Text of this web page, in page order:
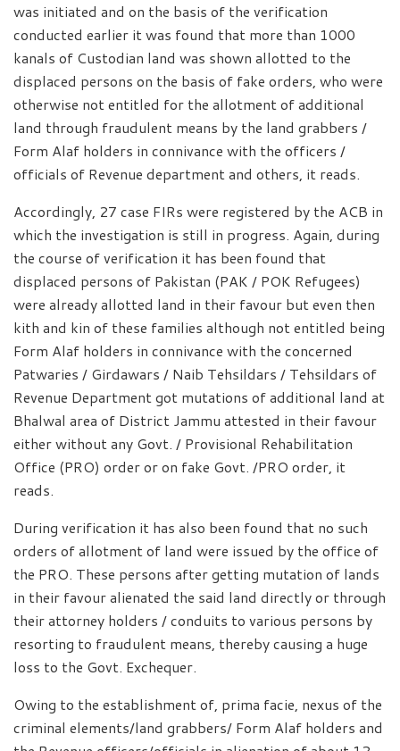
was initiated and on the basis of the verification
conducted earlier it was found that more than 1000
kanals of Custodian land was shown allotted to the
displaced persons on the basis of fake orders, who were
otherwise not entitled for the allotment of additional
land through fraudulent means by the land grabbers /
Form Alaf holders in connivance with the officers /
officials of Revenue department and others, it reads.
Accordingly, 27 case FIRs were registered by the ACB in
which the investigation is still in progress. Again, during
the course of verification it has been found that
displaced persons of Pakistan (PAK / POK Refugees)
were already allotted land in their favour but even then
kith and kin of these families although not entitled being
Form Alaf holders in connivance with the concerned
Patwaries / Girdawars / Naib Tehsildars / Tehsildars of
Revenue Department got mutations of additional land at
Bhalwal area of District Jammu attested in their favour
either without any Govt. / Provisional Rehabilitation
Office (PRO) order or on fake Govt. /PRO order, it
reads.
During verification it has also been found that no such
orders of allotment of land were issued by the office of
the PRO. These persons after getting mutation of lands
in their favour alienated the said land directly or through
their attorney holders / conduits to various persons by
resorting to fraudulent means, thereby causing a huge
loss to the Govt. Exchequer.
Owing to the establishment of, prima facie, nexus of the
criminal elements/land grabbers/ Form Alaf holders and